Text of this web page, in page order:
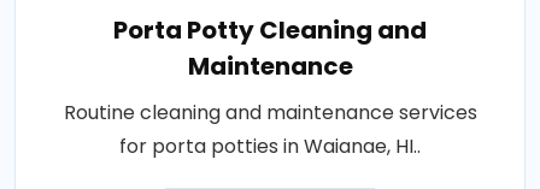
Porta Potty Cleaning and
Maintenance
Routine cleaning and maintenance services
for porta potties in Waianae, HI..